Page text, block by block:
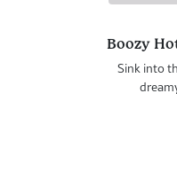
Boozy
Sink into